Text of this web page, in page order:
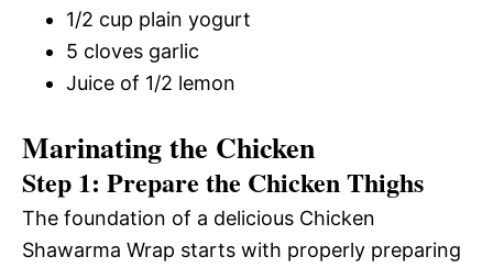
1/2 cup plain yogurt
5 cloves garlic
Juice of 1/2 lemon
Marinating the Chicken
Step 1: Prepare the Chicken Thighs
The foundation of a delicious Chicken
Shawarma Wrap starts with properly preparing